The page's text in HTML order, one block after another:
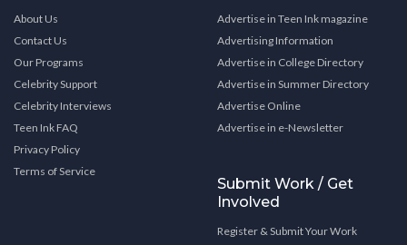
About Us
Contact Us
Our Programs
Celebrity Support
Celebrity Interviews
Teen Ink FAQ
Privacy Policy
Terms of Service
Advertise in Teen Ink magazine
Advertising Information
Advertise in College Directory
Advertise in Summer Directory
Advertise Online
Advertise in e-Newsletter
Submit Work / Get
Involved
Register & Submit Your Work